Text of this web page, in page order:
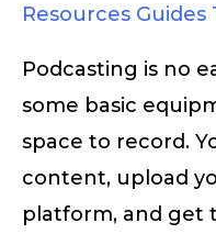
Resources Guides
Podcasting is no
some basic
space to record.
content, upload
platform, and get